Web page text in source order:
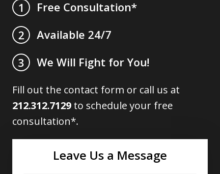
1
Free Consultation*
2
Available 24/7
3
We Will Fight for You!
Fill out the contact form or call us at
212.312.7129 to schedule your free
consultation*.
Leave Us a Message